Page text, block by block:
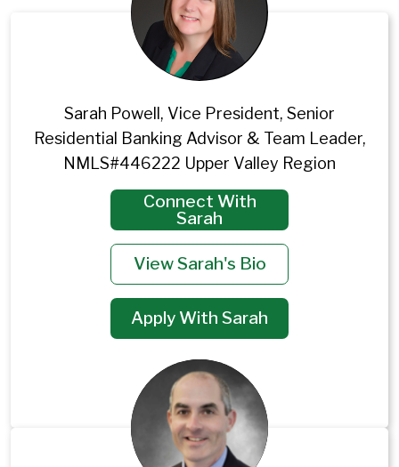
Sarah Powell, Vice President, Senior
Residential Banking Advisor & Team Leader,
NMLS#446222 Upper Valley Region
Connect With
Sarah
View Sarah's Bio
Apply With Sarah